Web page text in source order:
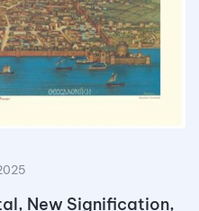
New Signification,